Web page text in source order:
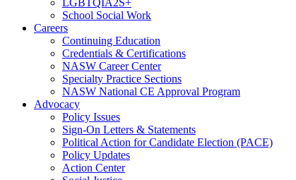
LGBTQIA2S+
School Social Work
Careers
Continuing Education
Credentials & Certifications
NASW Career Center
Specialty Practice Sections
NASW National CE Approval Program
Advocacy
Policy Issues
Sign-On Letters & Statements
Political Action for Candidate Election (PACE)
Policy Updates
Action Center